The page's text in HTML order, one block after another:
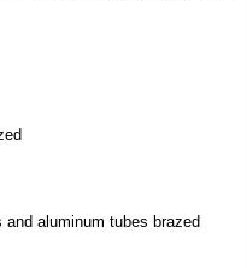
aluminum tubes brazed